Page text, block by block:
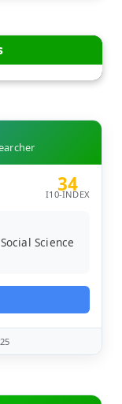
34
I10-INDEX
Science